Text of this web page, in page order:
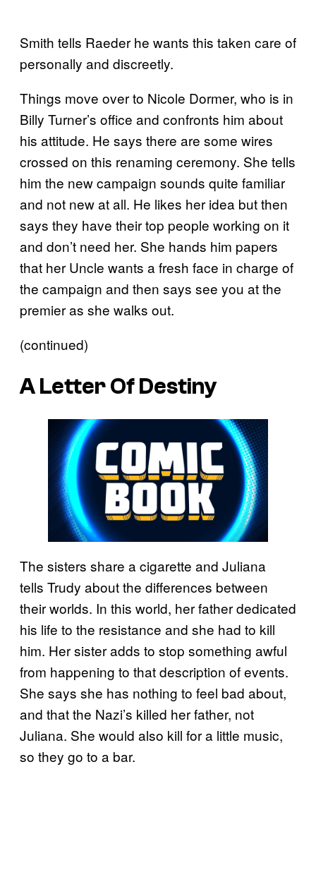
Smith tells Raeder he wants this taken care of
personally and discreetly.
Things move over to Nicole Dormer, who is in
Billy Turner’s office and confronts him about
his attitude. He says there are some wires
crossed on this renaming ceremony. She tells
him the new campaign sounds quite familiar
and not new at all. He likes her idea but then
says they have their top people working on it
and don’t need her. She hands him papers
that her Uncle wants a fresh face in charge of
the campaign and then says see you at the
premier as she walks out.
(continued)
A Letter Of Destiny
The sisters share a cigarette and Juliana
tells Trudy about the differences between
their worlds. In this world, her father dedicated
his life to the resistance and she had to kill
him. Her sister adds to stop something awful
from happening to that description of events.
She says she has nothing to feel bad about,
and that the Nazi’s killed her father, not
Juliana. She would also kill for a little music,
so they go to a bar.